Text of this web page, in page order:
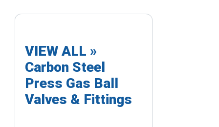
VIEW ALL »
Carbon Steel
Press Gas Ball
Valves & Fittings